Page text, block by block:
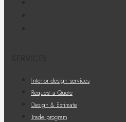
Interior design services
Request a Quote
Design & Estimate
Trade program